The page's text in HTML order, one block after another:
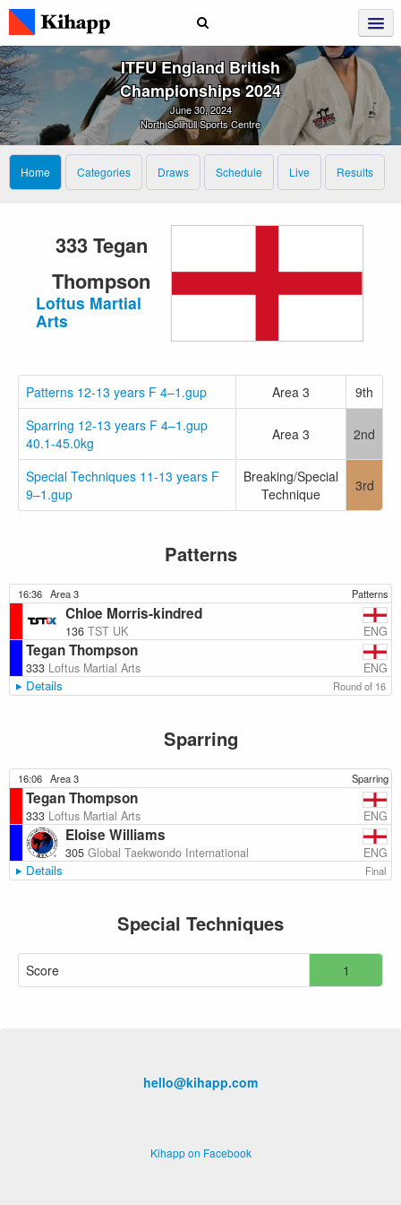
ITFU England British
Championships 2024
June 30, 2024
North Solihull Sports Centre
Home Categories Draws Schedule Live Results
333 Tegan
Thompson
Loftus Martial
Arts
Patterns 12-13 years F 4–1.gup Area 3
9th
Sparring 12-13 years F 4–1.gup
40.1-45.0kg
Area 3 2nd
Special Techniques 11-13 years F
9–1.gup
Breaking/Special
Technique
3rd
Patterns
16:36 Area 3 Patterns
Chloe Morris-kindred
136 TST UK ENG
Tegan Thompson
333 Loftus Martial Arts ENG
Details Round of 16
Sparring
16:06 Area 3 Sparring
Tegan Thompson
333 Loftus Martial Arts ENG
Eloise Williams
305 Global Taekwondo International ENG
Details Final
Special Techniques
Score 1
hello@kihapp.com
Kihapp on Facebook